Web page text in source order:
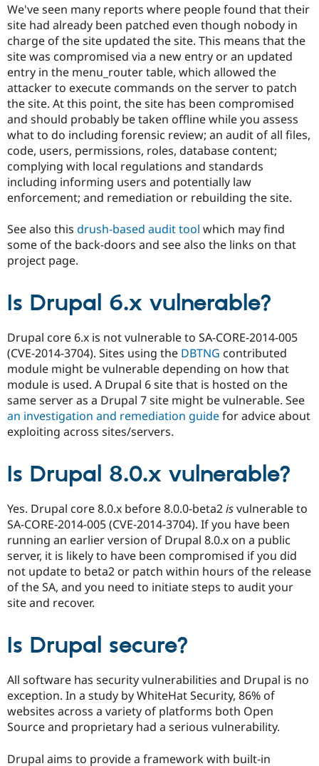
We've seen many reports where people found that their
site had already been patched even though nobody in
charge of the site updated the site. This means that the
site was compromised via a new entry or an updated
entry in the menu_router table, which allowed the
attacker to execute commands on the server to patch
the site. At this point, the site has been compromised
and should probably be taken offline while you assess
what to do including forensic review; an audit of all files,
code, users, permissions, roles, database content;
complying with local regulations and standards
including informing users and potentially law
enforcement; and remediation or rebuilding the site.
See also this drush-based audit tool which may find
some of the back-doors and see also the links on that
project page.
Is Drupal 6.x vulnerable?
Drupal core 6.x is not vulnerable to SA-CORE-2014-005
(CVE-2014-3704). Sites using the DBTNG contributed
module might be vulnerable depending on how that
module is used. A Drupal 6 site that is hosted on the
same server as a Drupal 7 site might be vulnerable. See
an investigation and remediation guidefor advice about
exploiting across sites/servers.
Is Drupal 8.0.x vulnerable?
Yes. Drupal core 8.0.x before 8.0.0-beta2isvulnerable to
SA-CORE-2014-005 (CVE-2014-3704). If you have been
running an earlier version of Drupal 8.0.x on a public
server, it is likely to have been compromised if you did
not update to beta2 or patch within hours of the release
of the SA, and you need to initiate steps to audit your
site and recover.
Is Drupal secure?
All software has security vulnerabilities and Drupal is no
exception. In a study by WhiteHat Security, 86% of
websites across a variety of platforms both Open
Source and proprietary had a serious vulnerability.
Drupal aims to provide a framework with built-in